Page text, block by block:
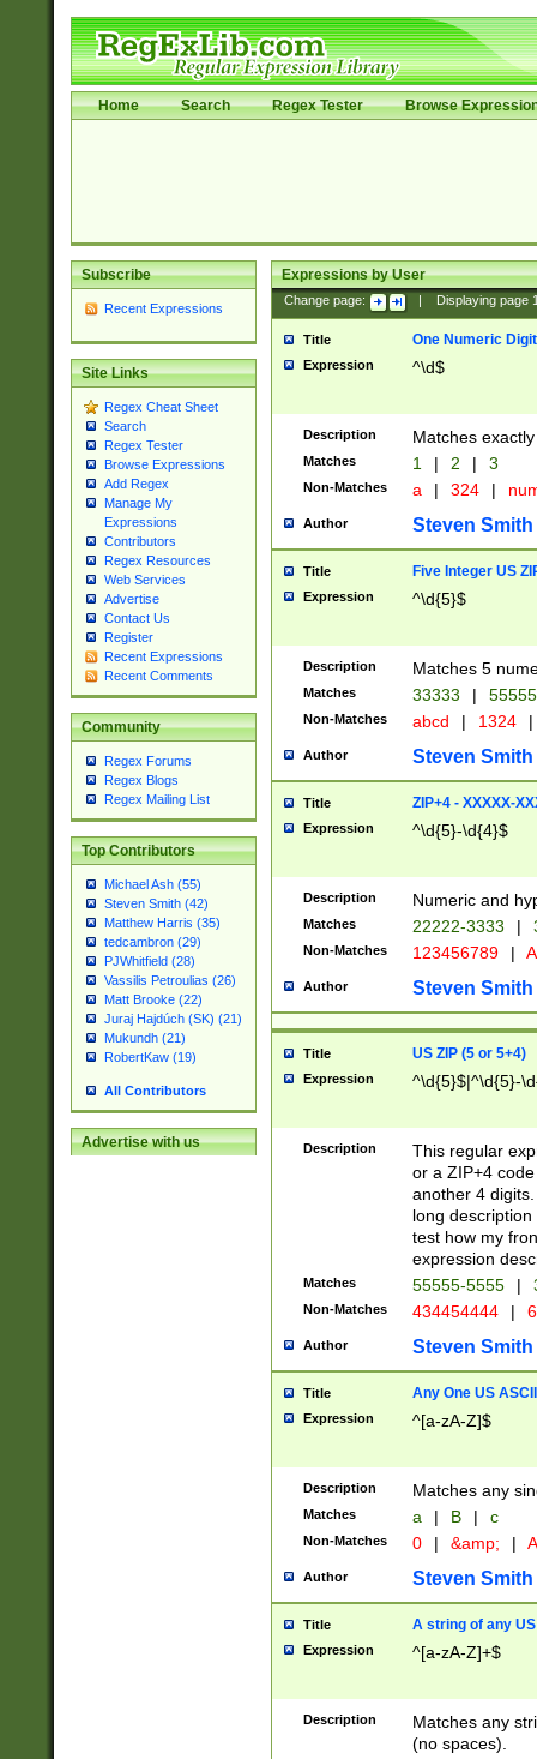
Home Search Regex Tester Browse
Subscribe
Recent Expressions
Site Links
Regex Cheat Sheet
Search
Regex Tester
Browse Expressions
Add Regex
Manage My
Expressions
Contributors
Regex Resources
Web Services
Advertise
Contact Us
Register
Recent Expressions
Recent Comments
Community
Regex Forums
Regex Blogs
Regex Mailing List
Top Contributors
Michael Ash (55)
Steven Smith (42)
Matthew Harris (35)
tedcambron (29)
PJWhitfield (28)
Vassilis Petroulias (26)
Matt Brooke (22)
Juraj Hajdúch (SK) (21)
Mukundh (21)
RobertKaw (19)
All Contributors
Advertise with us
Expressions by User
Change page: Displaying page
Title One Numeric Digit
Expression ^\d$
Description Matches
Matches 1 | 2 | 3
Non-Matches a | 324 |
Author Steven Smith
Title Five Integer US
Expression ^\d{5}$
Description Matches 5
Matches 33333 |
Non-Matches abcd | 1324 |
Author Steven Smith
Title ZIP+4 - XXXXX-
Expression ^\d{5}-\d{4}$
Description Numeric and
Matches 22222-3333 |
Non-Matches 123456789 |
Author Steven Smith
Title US ZIP (5 or 5+4)
Expression ^\d{5}$|^\d{5}-
Description
This regular
or a ZIP+4
another 4
long
test how my
expression
Matches 55555-5555 |
Non-Matches 434454444 |
Author Steven Smith
Title Any One US
Expression ^[a-zA-Z]$
Description Matches any
Matches a | B | c
Non-Matches 0 | &amp; |
Author Steven Smith
Title A string of any
Expression ^[a-zA-Z]+$
Description
Matches any
(no spaces).